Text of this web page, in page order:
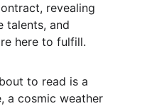
revealing
talents, and
here to fulfill.
to read is a
a cosmic weather